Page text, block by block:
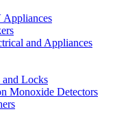
Appliances
and Appliances
and Locks
Monoxide Detectors